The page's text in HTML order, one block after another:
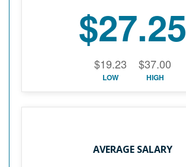
$27.25
$19.23
LOW
$37.00
HIGH
AVERAGE SALARY